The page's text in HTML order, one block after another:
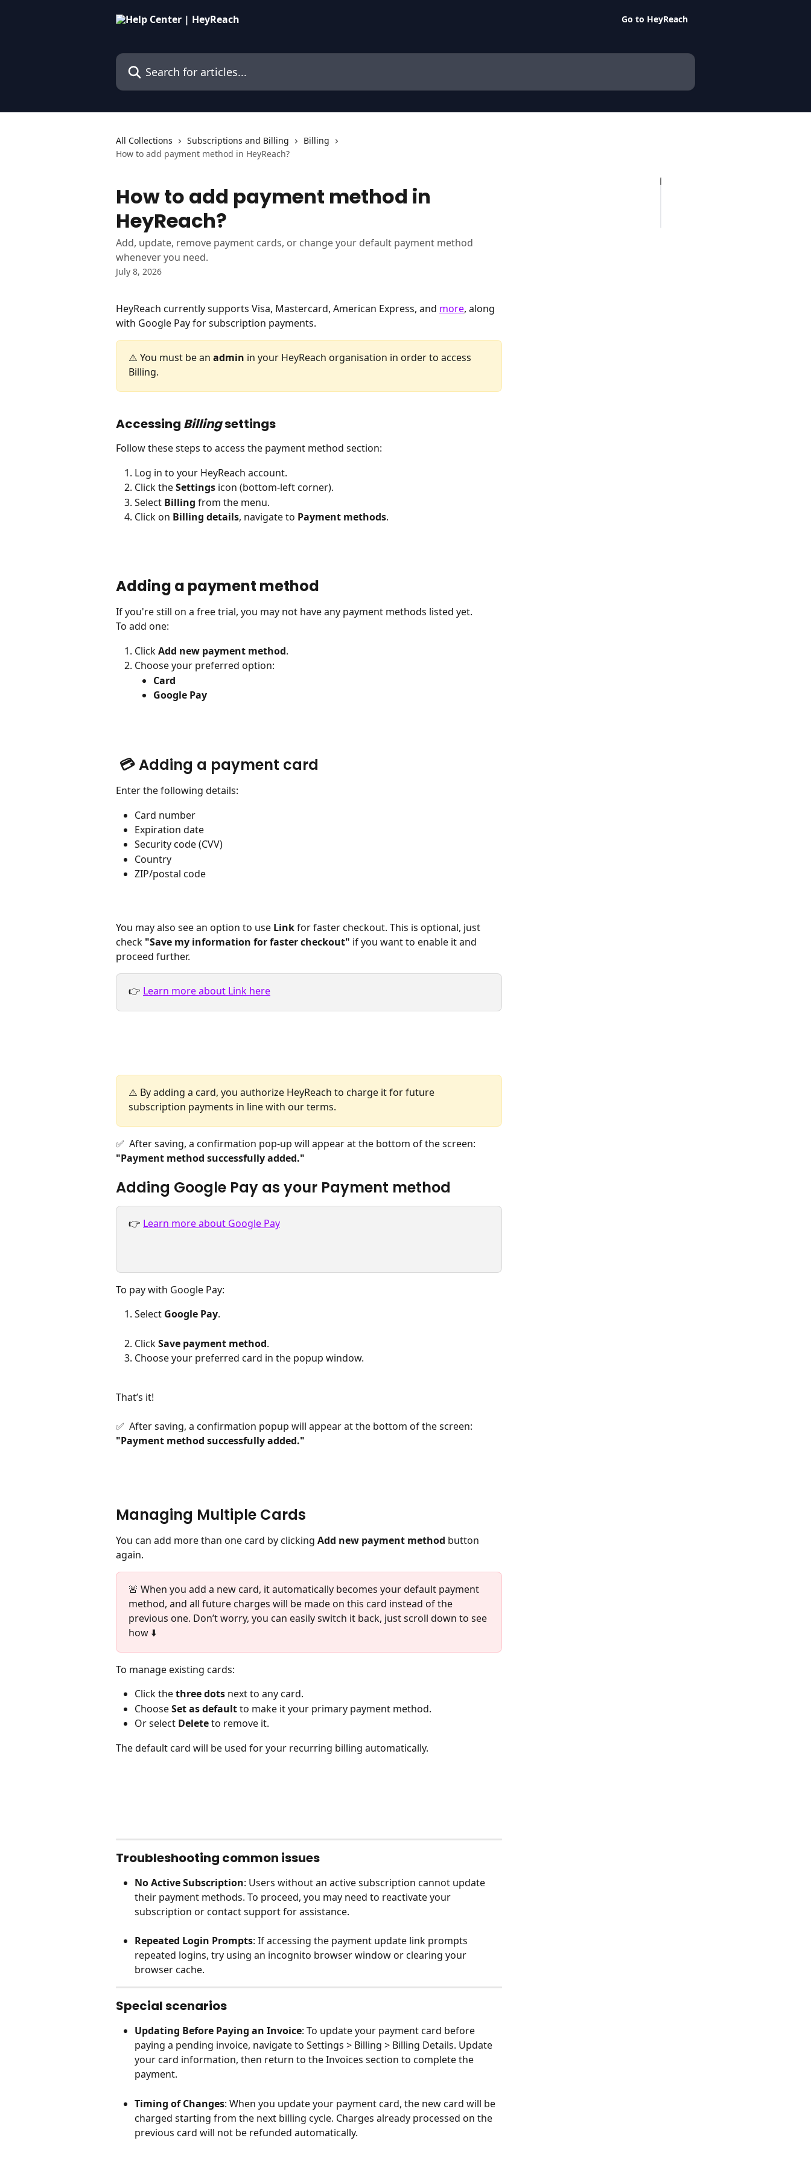
Go to HeyReach
Search for articles...
All Collections Subscriptions and Billing
Billing
How to add payment method in HeyReach?
How to add payment method in
HeyReach?
Add, update, remove payment cards, or change your default payment method
whenever you need.
July 8, 2026
HeyReach currently supports Visa, Mastercard, American Express, and more, along
with Google Pay for subscription payments.
⚠️ You must be an admin in your HeyReach organisation in order to access
Billing.
Accessing Billing settings
Follow these steps to access the payment method section:
Log in to your HeyReach account.
Click the Settings icon (bottom-left corner).
Select Billing from the menu.
Click on Billing details, navigate to Payment methods.
Adding a payment method
If you're still on a free trial, you may not have any payment methods listed yet.
To add one:
Click Add new payment method.
Choose your preferred option:
Card
Google Pay
💳 Adding a payment card
Enter the following details:
Card number
Expiration date
Security code (CVV)
Country
ZIP/postal code
You may also see an option to use Link for faster checkout. This is optional, just
check "Save my information for faster checkout" if you want to enable it and
proceed further.
👉 Learn more about Link here
⚠️ By adding a card, you authorize HeyReach to charge it for future
subscription payments in line with our terms.
✅  After saving, a confirmation pop-up will appear at the bottom of the screen:
"Payment method successfully added."
Adding Google Pay as your Payment method
👉 Learn more about Google Pay
To pay with Google Pay:
Select Google Pay.
Click Save payment method.
Choose your preferred card in the popup window.
That’s it!
✅  After saving, a confirmation popup will appear at the bottom of the screen:
"Payment method successfully added."
Managing Multiple Cards
You can add more than one card by clicking Add new payment method button
again.
🚨 When you add a new card, it automatically becomes your default payment
method, and all future charges will be made on this card instead of the
previous one. Don’t worry, you can easily switch it back, just scroll down to see
how ⬇️
To manage existing cards:
Click the three dots next to any card.
Choose Set as default to make it your primary payment method.
Or select Delete to remove it.
The default card will be used for your recurring billing automatically.
Troubleshooting common issues
No Active Subscription: Users without an active subscription cannot update
their payment methods. To proceed, you may need to reactivate your
subscription or contact support for assistance.
Repeated Login Prompts: If accessing the payment update link prompts
repeated logins, try using an incognito browser window or clearing your
browser cache.
Special scenarios
Updating Before Paying an Invoice: To update your payment card before
paying a pending invoice, navigate to Settings > Billing > Billing Details. Update
your card information, then return to the Invoices section to complete the
payment.
Timing of Changes: When you update your payment card, the new card will be
charged starting from the next billing cycle. Charges already processed on the
previous card will not be refunded automatically.